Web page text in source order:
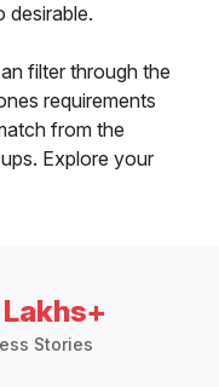
desirable.
filter through the
requirements
from the
Explore your
Stories